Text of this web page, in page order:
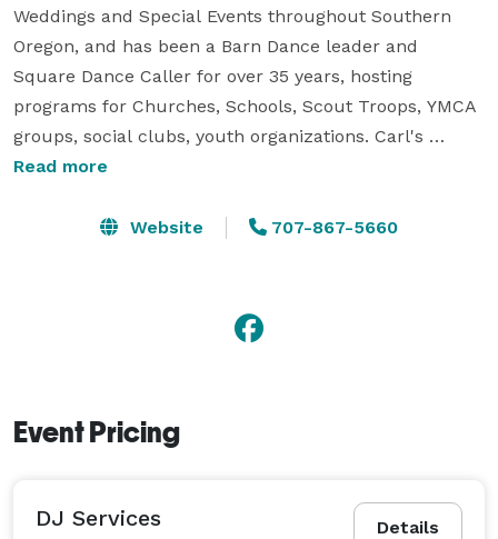
Weddings and Special Events throughout Southern
Oregon, and has been a Barn Dance leader and
Square Dance Caller for over 35 years, hosting
programs for Churches, Schools, Scout Troops, YMCA
groups, social clubs, youth organizations. Carl's
specialty is taking a group with little or no dance
dancing.  He loves to get everyone out on the floor
Carl also teaches basic steps and stylings in Ballroom
Read more
Website 707-867-5660
Event Pricing
Details
DJ Services